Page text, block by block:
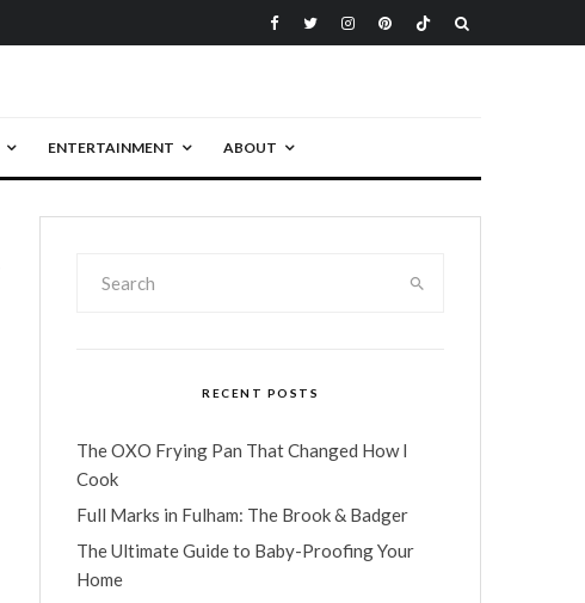
ENTERTAINMENT ABOUT
RECENT POSTS
The OXO Frying Pan That Changed How I
Cook
Full Marks in Fulham: The Brook & Badger
The Ultimate Guide to Baby-Proofing Your
Home